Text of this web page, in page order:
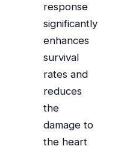
response
significantly
enhances
survival
rates and
reduces
the
damage to
the heart